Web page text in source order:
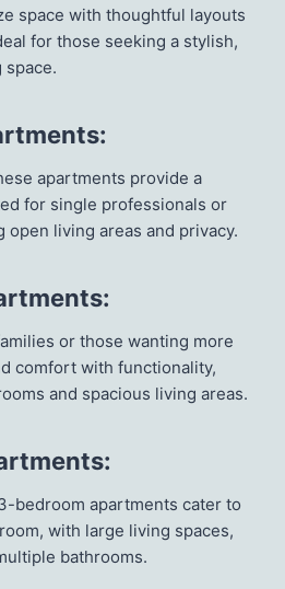
space with thoughtful layouts
for those seeking a stylish,
:
apartments provide a
for single professionals or
open living areas and privacy.
:
or those wanting more
comfort with functionality,
and spacious living areas.
:
bedroom apartments cater to
with large living spaces,
bathrooms.